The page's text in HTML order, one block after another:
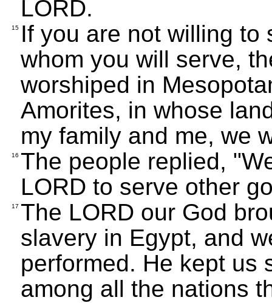
LORD.
15 If you are not willing to
whom you will serve,
worshiped in
Amorites, in whose
my family and me, we
16 The people replied,
LORD to serve other
17 The LORD our God
slavery in Egypt, and
performed. He kept us
among all the nations